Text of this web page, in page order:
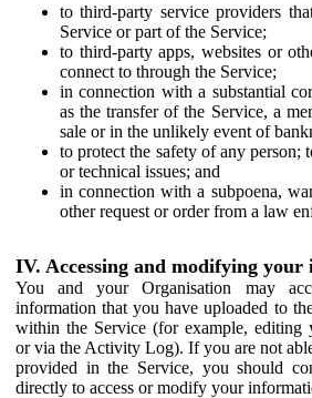
to third-party service providers
Service or part of the Service;
to third-party apps, websites or
connect to through the Service;
in connection with a substantial
as the transfer of the Service, a
sale or in the unlikely event of
to protect the safety of any person;
or technical issues; and
in connection with a subpoena,
other request or order from a law
IV. Accessing and modifying
You and your Organisation may
information that you have uploaded to
within the Service (for example, editing
or via the Activity Log). If you are not
provided in the Service, you should
directly to access or modify your